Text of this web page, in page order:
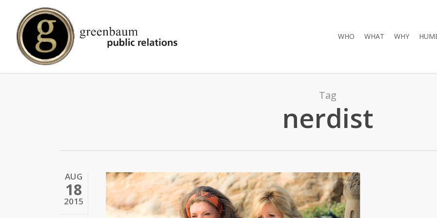
content
WHO WHAT WHY
Tag
nerdist
AUG
18
2015